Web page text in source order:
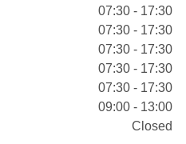
07:30 - 17:30
07:30 - 17:30
07:30 - 17:30
07:30 - 17:30
07:30 - 17:30
09:00 - 13:00
Closed